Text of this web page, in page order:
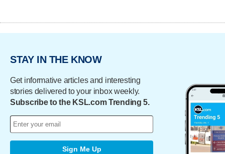
STAY IN THE KNOW
Get informative articles and interesting
stories delivered to your inbox weekly.
Subscribe to the KSL.com Trending 5.
Sign Me Up